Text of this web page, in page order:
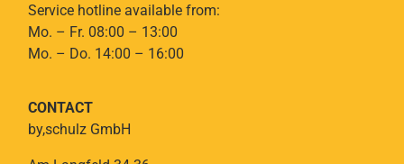
Service hotline available from:
Mo. – Fr. 08:00 – 13:00
Mo. – Do. 14:00 – 16:00
CONTACT
by,schulz GmbH